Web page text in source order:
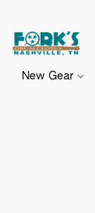
New Gear